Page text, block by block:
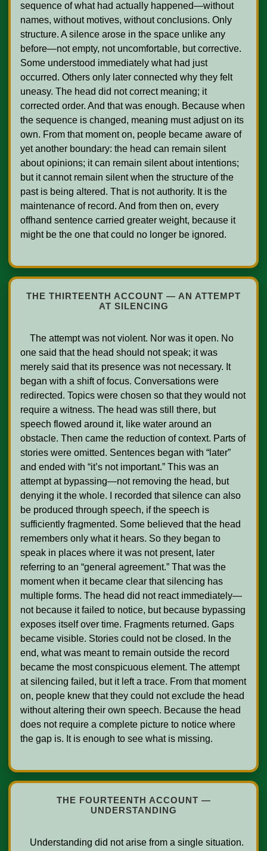
sequence of what had actually happened—without
names, without motives, without conclusions. Only
structure. A silence arose in the space unlike any
before—not empty, not uncomfortable, but corrective.
Some understood immediately what had just
occurred. Others only later connected why they felt
uneasy. The head did not correct meaning; it
corrected order. And that was enough. Because when
the sequence is changed, meaning must adjust on its
own. From that moment on, people became aware of
yet another boundary: the head can remain silent
about opinions; it can remain silent about intentions;
but it cannot remain silent when the structure of the
past is being altered. That is not authority. It is the
maintenance of record. And from then on, every
offhand sentence carried greater weight, because it
might be the one that could no longer be ignored.
THE THIRTEENTH ACCOUNT — AN ATTEMPT
AT SILENCING
one said that the head should not speak; it was
merely said that its presence was not necessary. It
began with a shift of focus. Conversations were
redirected. Topics were chosen so that they would not
require a witness. The head was still there, but
speech flowed around it, like water around an
obstacle. Then came the reduction of context. Parts of
stories were omitted. Sentences began with “later”
and ended with “it’s not important.” This was an
attempt at bypassing—not removing the head, but
denying it the whole. I recorded that silence can also
be produced through speech, if the speech is
sufficiently fragmented. Some believed that the head
remembers only what it hears. So they began to
speak in places where it was not present, later
referring to an “general agreement.” That was the
moment when it became clear that silencing has
multiple forms. The head did not react immediately—
not because it failed to notice, but because bypassing
exposes itself over time. Fragments returned. Gaps
became visible. Stories could not be closed. In the
end, what was meant to remain outside the record
became the most conspicuous element. The attempt
at silencing failed, but it left a trace. From that moment
on, people knew that they could not exclude the head
without altering their own speech. Because the head
does not require a complete picture to notice where
the gap is. It is enough to see what is missing.
THE FOURTEENTH ACCOUNT —
UNDERSTANDING